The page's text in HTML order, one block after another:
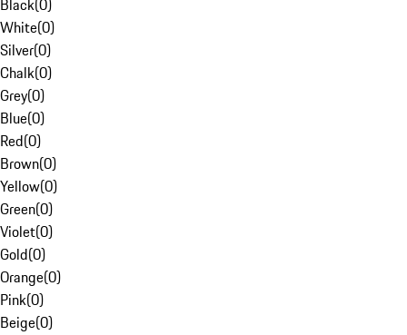
Black(0)
White(0)
Silver(0)
Chalk(0)
Grey(0)
Blue(0)
Red(0)
Brown(0)
Yellow(0)
Green(0)
Violet(0)
Gold(0)
Orange(0)
Pink(0)
Beige(0)